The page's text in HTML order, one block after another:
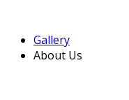
Gallery
About Us